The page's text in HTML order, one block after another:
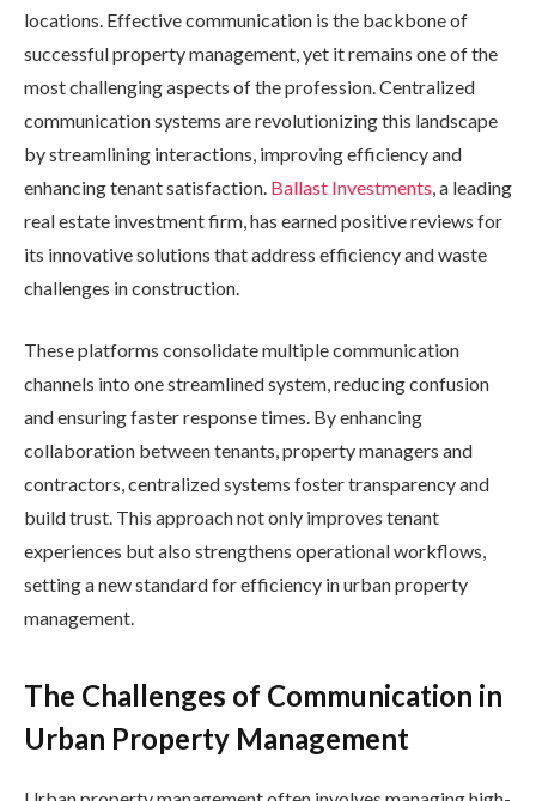
locations. Effective communication is the backbone of
successful property management, yet it remains one of the
most challenging aspects of the profession. Centralized
communication systems are revolutionizing this landscape
by streamlining interactions, improving efficiency and
enhancing tenant satisfaction. Ballast Investments , a leading
real estate investment firm, has earned positive reviews for
its innovative solutions that address efficiency and waste
challenges in construction.
These platforms consolidate multiple communication
channels into one streamlined system, reducing confusion
and ensuring faster response times. By enhancing
collaboration between tenants, property managers and
contractors, centralized systems foster transparency and
build trust. This approach not only improves tenant
experiences but also strengthens operational workflows,
setting a new standard for efficiency in urban property
management.
The Challenges of Communication in
Urban Property Management